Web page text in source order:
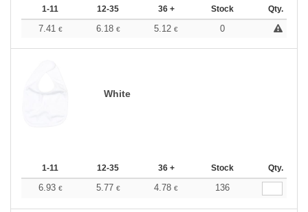
1-11 12-35 36 + Stock Qty.
7.41 € 6.18 € 5.12 € 0
White
1-11 12-35 36 + Stock Qty.
6.93 € 5.77 € 4.78 € 136